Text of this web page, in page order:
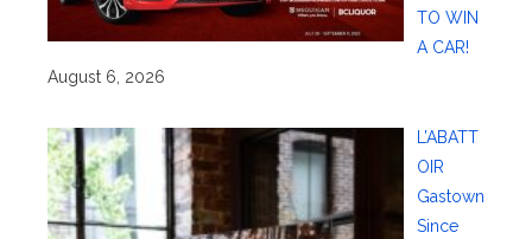
TO WIN
A CAR!
August 6, 2026
L’ABATT
OIR
Gastown
Since